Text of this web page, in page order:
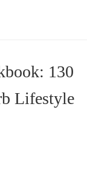
130
Lifestyle